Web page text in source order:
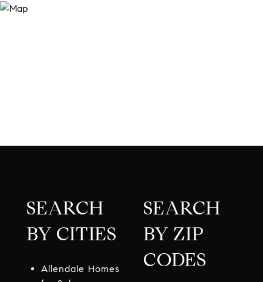
SEARCH
BY CITIES
Allendale Homes
SEARCH
BY ZIP
CODES